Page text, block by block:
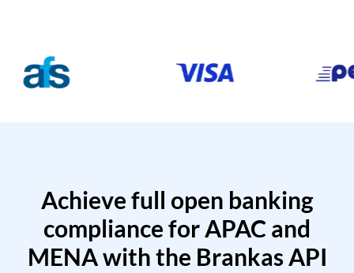
Achieve full open banking
compliance for APAC and
MENA with the Brankas API